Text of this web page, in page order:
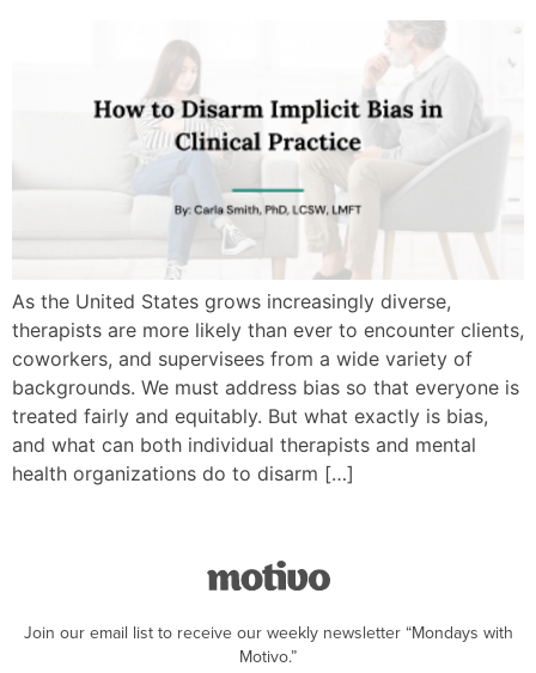
As the United States grows increasingly diverse,
therapists are more likely than ever to encounter clients,
coworkers, and supervisees from a wide variety of
backgrounds. We must address bias so that everyone is
treated fairly and equitably. But what exactly is bias,
and what can both individual therapists and mental
health organizations do to disarm […]
Join our email list to receive our weekly newsletter “Mondays with
Motivo.”